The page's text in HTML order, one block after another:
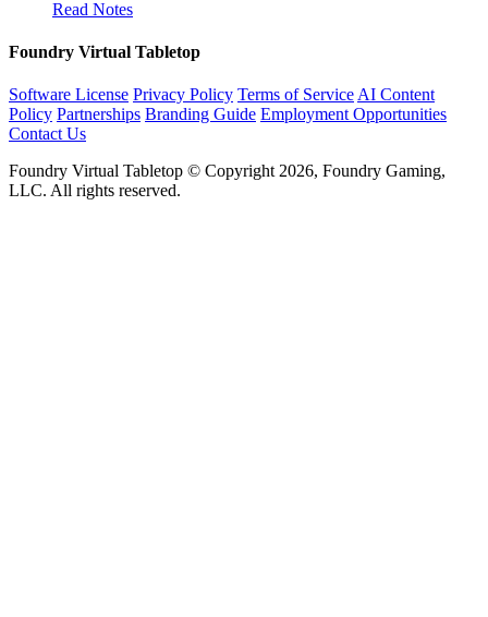
Read Notes
Foundry Virtual Tabletop
Software License Privacy Policy Terms of ServiceAI Content
Policy Partnerships Branding Guide Employment Opportunities
Contact Us
Foundry Virtual Tabletop © Copyright 2026, Foundry Gaming,
LLC. All rights reserved.